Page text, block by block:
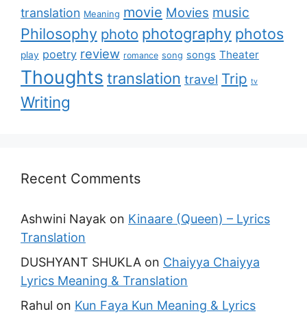
translation Meaning movie Movies music
Philosophy photo photography photos
play poetry review romance song songs Theater
Thoughts translation travel Trip tv
Writing
Recent Comments
Ashwini Nayak on Kinaare (Queen) – Lyrics
Translation
DUSHYANT SHUKLA on Chaiyya Chaiyya
Lyrics Meaning & Translation
Rahul on Kun Faya Kun Meaning & Lyrics